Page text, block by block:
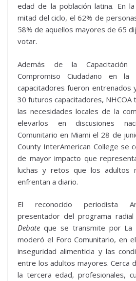
edad de la población latina. En
mitad del ciclo, el 62% de
58% de aquellos mayores de 65
votar.
Además de la
Compromiso Ciudadano en
capacitadores fueron entrenados
30 futuros capacitadores, NHCOA
las necesidades locales de la
elevarlos en discusiones
Comunitario en Miami el 28 de
County InterAmerican College se
de mayor impacto que
luchas y retos que los adultos
enfrentan a diario.
El reconocido periodista
presentador del programa radial
Debate que se transmite por La
moderó el Foro Comunitario, en
inseguridad alimenticia y las
entre los adultos mayores. Cerca
la tercera edad, profesionales,